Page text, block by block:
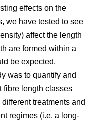
effects on the
we have tested to see
affect the length
are formed within a
be expected.
was to quantify and
fibre length classes
treatments and
regimes (i.e. a long-